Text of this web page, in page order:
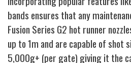
bands ensures that any
Fusion Series G2 hot runner
up to 1m and are capable of shot
5,000g+ (per gate) giving it the